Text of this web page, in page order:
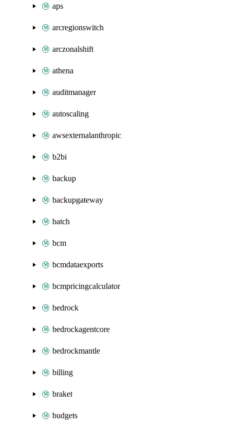
aps
arcregionswitch
arczonalshift
athena
auditmanager
autoscaling
awsexternalanthropic
b2bi
backup
backupgateway
batch
bcm
bcmdataexports
bcmpricingcalculator
bedrock
bedrockagentcore
bedrockmantle
billing
braket
budgets